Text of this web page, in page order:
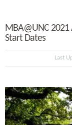
MBA@UNC
Start Dates
Last